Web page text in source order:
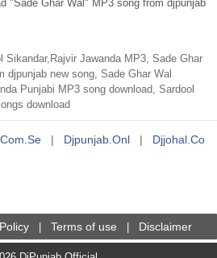
"Sade Ghar Wal" MP3 song from djpunjab
Sikandar,Rajvir Jawanda MP3, Sade Ghar
djpunjab new song, Sade Ghar Wal
Punjabi MP3 song download, Sardool
download
| Djpunjab.onl | Djjohal.co
Terms of use Disclaimer